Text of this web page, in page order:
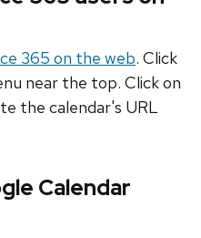
365 on the web. Click
near the top. Click on
the calendar's URL
Calendar